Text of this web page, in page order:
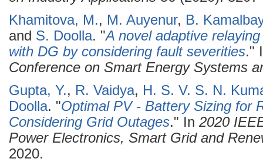
Khamitova, M., M. Auyenur, B.
and S. Doolla. "A novel adaptive
with DG by considering fault severities."
Conference on Smart Energy Systems
Gupta, Y., R. Vaidya, H. S. V. S. N.
Doolla. "Optimal PV - Battery Sizing for
Considering Grid Outages." In 2020
Power Electronics, Smart Grid and
2020.